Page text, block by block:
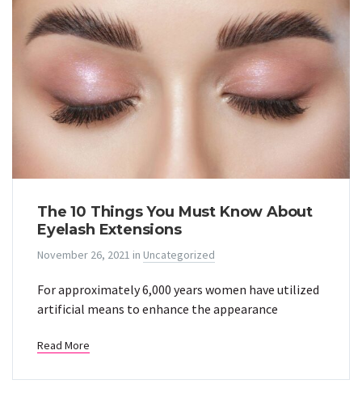
The 10 Things You Must Know About
Eyelash Extensions
November 26, 2021 in Uncategorized
For approximately 6,000 years women have utilized
artificial means to enhance the appearance
Read More